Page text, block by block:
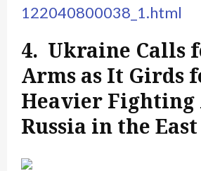
122040800038_1.html
4. Ukraine Calls
Arms as It Girds
Heavier Fighting
Russia in the East